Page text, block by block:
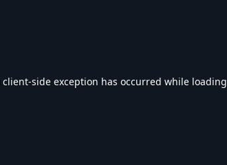
client-side exception has occurred while loading